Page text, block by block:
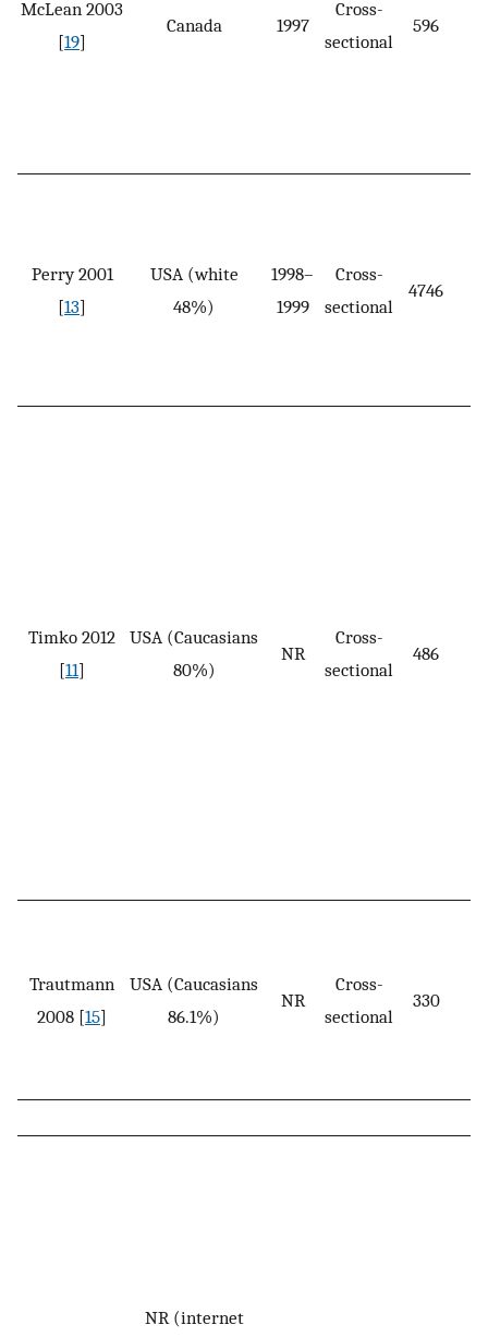
McLean 2003
[19]
Canada 1997
Cross-
sectional
596
Perry 2001
[13]
USA (white
48%)
1998–
1999
Cross-
sectional
4746
Timko 2012
[11]
USA (Caucasians
80%)
NR
Cross-
sectional
486
Trautmann
2008 [15]
USA (Caucasians
86.1%)
NR
Cross-
sectional
330
NR (internet